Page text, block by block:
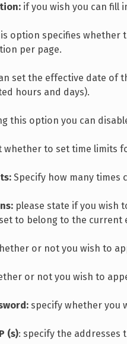
if you wish you can fill
option specifies whether
per page.
set the effective date of
hours and days).
this option you can
whether to set time limits
Specify how many times
please state if you wish
to belong to the current
or not you wish to
or not you wish to
specify whether you
(s): specify the addresses